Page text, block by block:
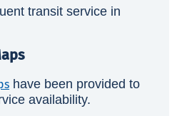
have been provided to
availability.